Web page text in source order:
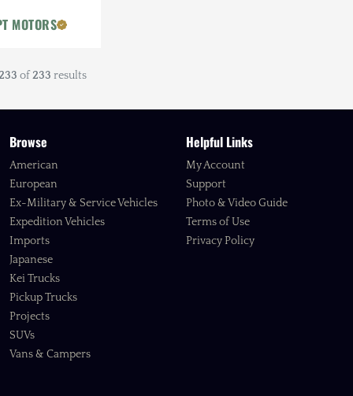
MOTORS
of233 results
Browse
American
European
Ex-Military & Service Vehicles
Expedition Vehicles
Imports
Japanese
Kei Trucks
Pickup Trucks
Projects
SUVs
Vans & Campers
Helpful Links
My Account
Support
Photo & Video Guide
Terms of Use
Privacy Policy